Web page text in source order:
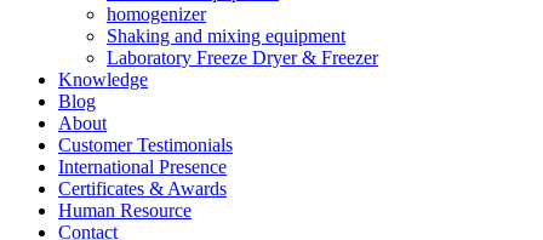
homogenizer
Shaking and mixing equipment
Laboratory Freeze Dryer & Freezer
Knowledge
Blog
About
Customer Testimonials
International Presence
Certificates & Awards
Human Resource
Contact